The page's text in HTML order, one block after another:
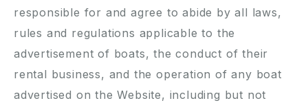
responsible for and agree to abide by all laws,
rules and regulations applicable to the
advertisement of boats, the conduct of their
rental business, and the operation of any boat
advertised on the Website, including but not